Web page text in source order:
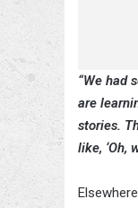
“We had
are
stories.
like, ‘Oh,